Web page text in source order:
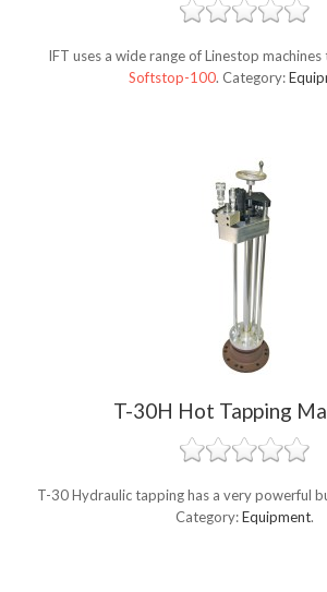
IFT uses a wide range of Linestop
Softstop-100. Category:
T-30H Hot Tapping
T-30 Hydraulic tapping has a very powerful
Category:Equipment.